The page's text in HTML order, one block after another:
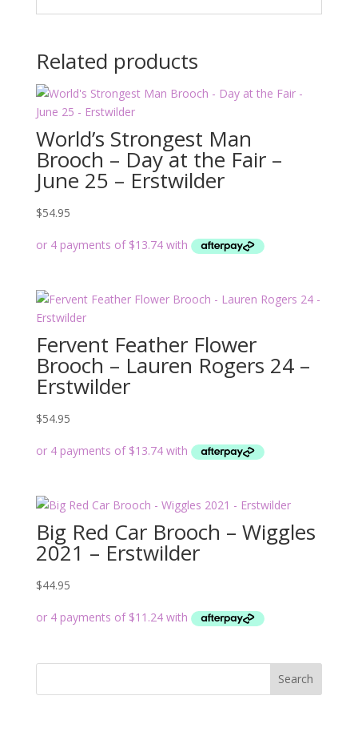
Related products
World’s Strongest Man
Brooch – Day at the Fair –
June 25 – Erstwilder
$54.95
Fervent Feather Flower
Brooch – Lauren Rogers 24 –
Erstwilder
$54.95
Big Red Car Brooch – Wiggles
2021 – Erstwilder
$44.95